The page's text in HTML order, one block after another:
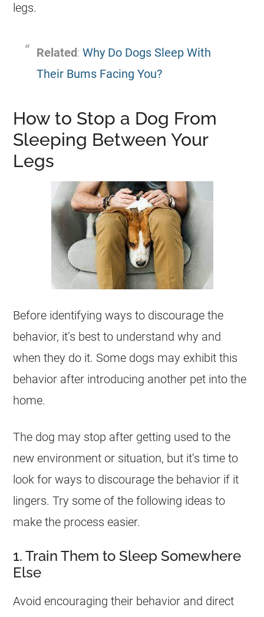
legs.
Related:Why Do Dogs Sleep With
Their Bums Facing You?
How to Stop a Dog From
Sleeping Between Your
Legs
Before identifying ways to discourage the
behavior, it’s best to understand why and
when they do it. Some dogs may exhibit this
behavior after introducing another pet into the
home.
The dog may stop after getting used to the
new environment or situation, but it’s time to
look for ways to discourage the behavior if it
lingers. Try some of the following ideas to
make the process easier.
1. Train Them to Sleep Somewhere
Else
Avoid encouraging their behavior and direct